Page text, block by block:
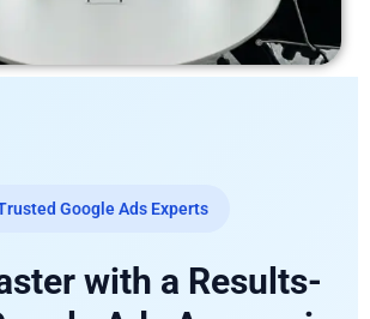
Google Ads Experts
with a Results-